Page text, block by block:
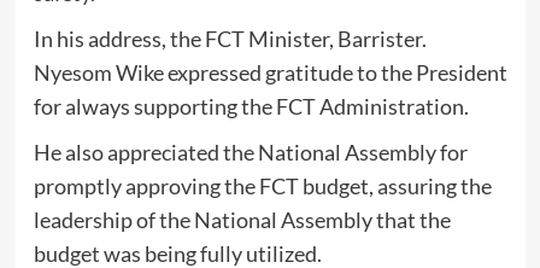
In his address, the FCT Minister, Barrister.
Nyesom Wike expressed gratitude to the President
for always supporting the FCT Administration.
He also appreciated the National Assembly for
promptly approving the FCT budget, assuring the
leadership of the National Assembly that the
budget was being fully utilized.